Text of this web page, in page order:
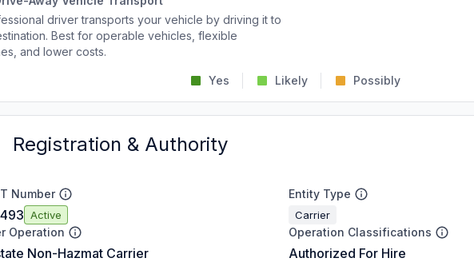
driver transports your vehicle by driving it to
Best for operable vehicles, flexible
and lower costs.
Yes Likely Possibly
Registration & Authority
Number
Active
Entity Type
Carrier
Operation
Non-Hazmat Carrier
Operation Classifications
Authorized For Hire